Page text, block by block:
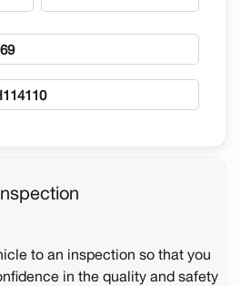
to an inspection so that you
in the quality and safety